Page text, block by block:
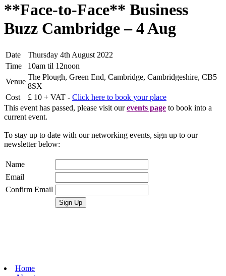
**Face-to-Face** Business
Buzz Cambridge – 4 Aug
Date
Thursday 4th August 2022
Time
10am til 12noon
Venue
The Plough, Green End, Cambridge, Cambridgeshire, CB5
8SX
Cost
£ 10 + VAT - Click here to book your place
This event has passed, please visit ourevents page to book into a
current event.
To stay up to date with our networking events, sign up to our
newsletter below:
Name
Email
Confirm Email
Home